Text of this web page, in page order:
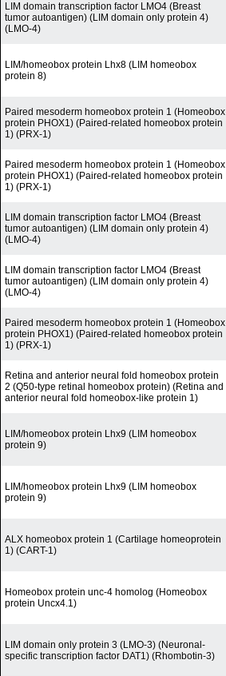
LIM domain transcription factor LMO4 (Breast
tumor autoantigen) (LIM domain only protein 4)
(LMO-4)
LIM/homeobox protein Lhx8 (LIM homeobox
protein 8)
Paired mesoderm homeobox protein 1 (Homeobox
protein PHOX1) (Paired-related homeobox protein
1) (PRX-1)
Paired mesoderm homeobox protein 1 (Homeobox
protein PHOX1) (Paired-related homeobox protein
1) (PRX-1)
LIM domain transcription factor LMO4 (Breast
tumor autoantigen) (LIM domain only protein 4)
(LMO-4)
LIM domain transcription factor LMO4 (Breast
tumor autoantigen) (LIM domain only protein 4)
(LMO-4)
Paired mesoderm homeobox protein 1 (Homeobox
protein PHOX1) (Paired-related homeobox protein
1) (PRX-1)
Retina and anterior neural fold homeobox protein
2 (Q50-type retinal homeobox protein) (Retina and
anterior neural fold homeobox-like protein 1)
LIM/homeobox protein Lhx9 (LIM homeobox
protein 9)
LIM/homeobox protein Lhx9 (LIM homeobox
protein 9)
ALX homeobox protein 1 (Cartilage homeoprotein
1) (CART-1)
Homeobox protein unc-4 homolog (Homeobox
protein Uncx4.1)
LIM domain only protein 3 (LMO-3) (Neuronal-
specific transcription factor DAT1) (Rhombotin-3)